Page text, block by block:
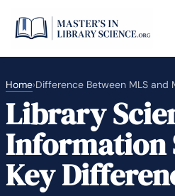
GRE
By State
Home›Difference Between MLS and
Library
Information
Key